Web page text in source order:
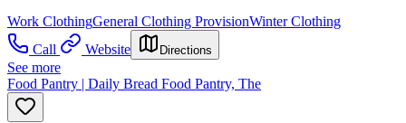
Work ClothingGeneral Clothing ProvisionWinter Clothing
Call
Website Directions
See more
Food Pantry | Daily Bread Food Pantry, The